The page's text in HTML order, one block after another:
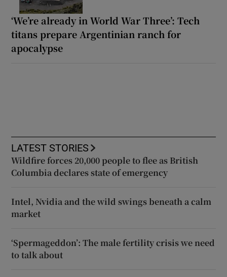
‘We’re already in World War Three’: Tech
titans prepare Argentinian ranch for
apocalypse
LATEST STORIES
Wildfire forces 20,000 people to flee as British
Columbia declares state of emergency
Intel, Nvidia and the wild swings beneath a calm
market
‘Spermageddon’: The male fertility crisis we need
to talk about